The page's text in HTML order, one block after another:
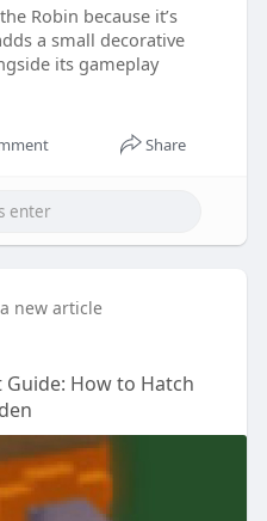
Robin because it’s
a small decorative
its gameplay
Share
new article
Guide: How to Hatch